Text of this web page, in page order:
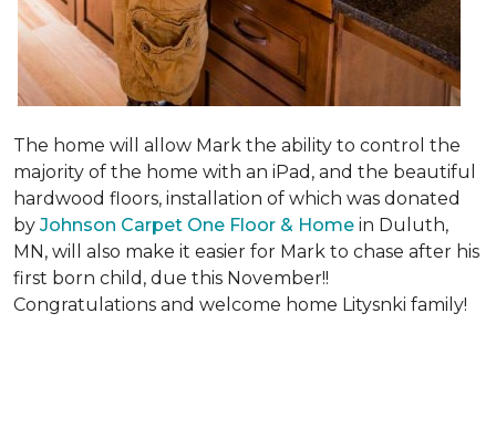
The home will allow Mark the ability to control the
majority of the home with an iPad, and the beautiful
hardwood floors, installation of which was donated
by Johnson Carpet One Floor & Home in Duluth,
MN, will also make it easier for Mark to chase after his
first born child, due this November!!
Congratulations and welcome home Litysnki family!